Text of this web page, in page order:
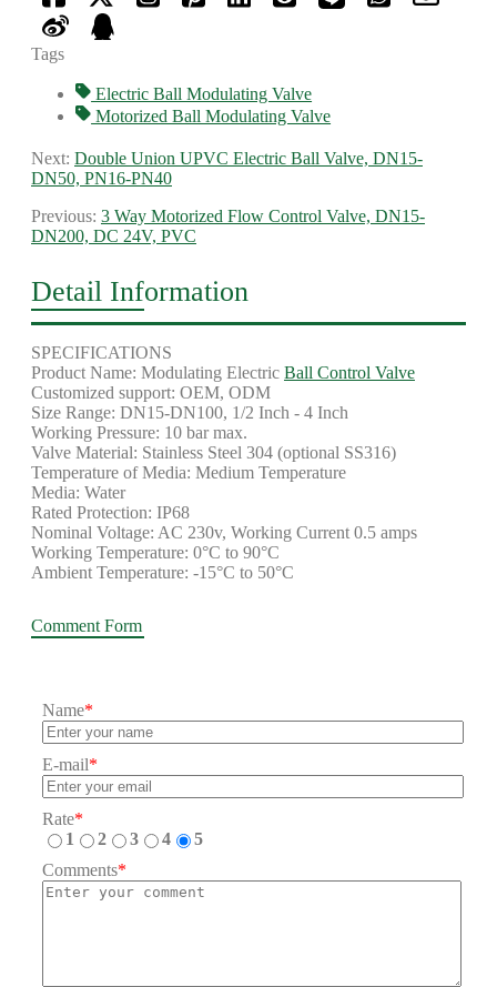
Tags
Electric Ball Modulating Valve
Motorized Ball Modulating Valve
Next: Double Union UPVC Electric Ball Valve, DN15-
DN50, PN16-PN40
Previous: 3 Way Motorized Flow Control Valve, DN15-
DN200, DC 24V, PVC
Detail Information
SPECIFICATIONS
Product Name: Modulating Electric Ball Control Valve
Customized support: OEM, ODM
Size Range: DN15-DN100, 1/2 Inch - 4 Inch
Working Pressure: 10 bar max.
Valve Material: Stainless Steel 304 (optional SS316)
Temperature of Media: Medium Temperature
Media: Water
Rated Protection: IP68
Nominal Voltage: AC 230v, Working Current 0.5 amps
Working Temperature: 0°C to 90°C
Ambient Temperature: -15°C to 50°C
Comment Form
Name*
E-mail*
Rate*
1
2 3 4
5
Comments*